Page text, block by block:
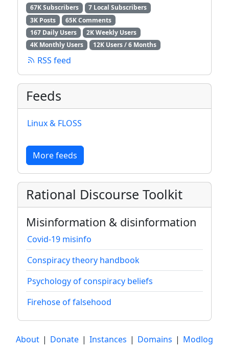
67K Subscribers
7 Local Subscribers
3K Posts
65K Comments
167 Daily Users
2K Weekly Users
4K Monthly Users
12K Users / 6 Months
RSS feed
Feeds
Linux & FLOSS
More feeds
Rational Discourse Toolkit
Misinformation & disinformation
Covid-19 misinfo
Conspiracy theory handbook
Psychology of conspiracy beliefs
Firehose of falsehood
About | Donate | Instances | Domains | Modlog